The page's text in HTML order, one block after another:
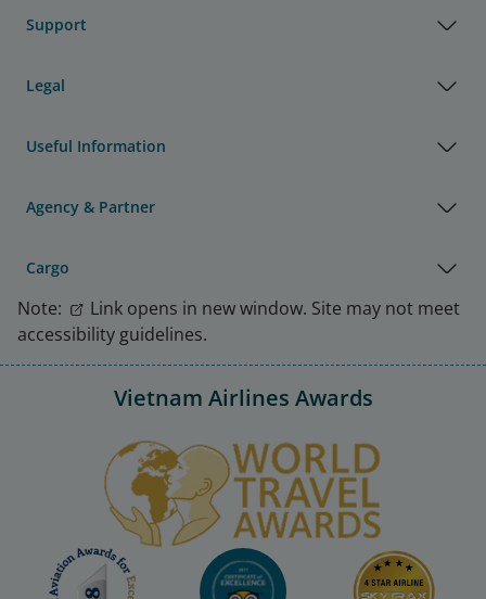
Support
Legal
Useful Information
Agency & Partner
Cargo
Note:
Link opens in new window. Site may not meet
accessibility guidelines.
Vietnam Airlines Awards